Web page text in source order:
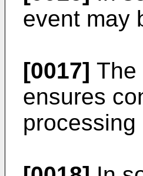
event may
[0017] The
ensures